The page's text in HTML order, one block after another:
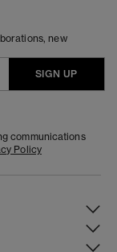
new
SIGN UP
communications
Policy